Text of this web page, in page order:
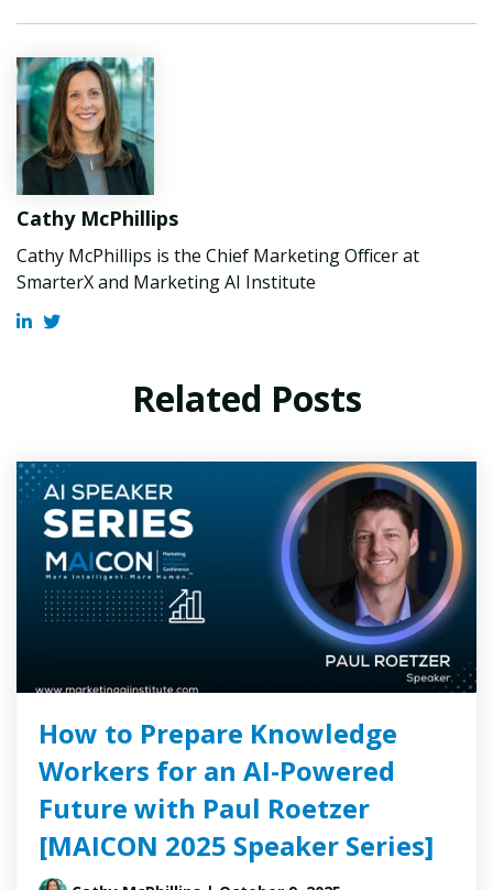
Cathy McPhillips
Cathy McPhillips is the Chief Marketing Officer at
SmarterX and Marketing AI Institute
Related Posts
How to Prepare Knowledge
Workers for an AI-Powered
Future with Paul Roetzer
[MAICON 2025 Speaker Series]